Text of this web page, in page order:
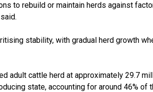
to rebuild or maintain herds against
stability, with gradual herd growth
adult cattle herd at approximately 29.7
state, accounting for around 46% of